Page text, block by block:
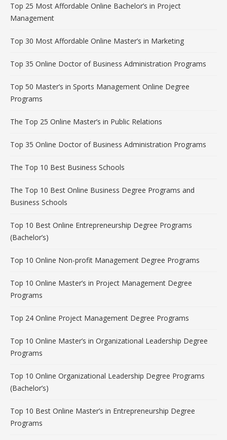
Top 25 Most Affordable Online Bachelor’s in Project
Management
Top 30 Most Affordable Online Master’s in Marketing
Top 35 Online Doctor of Business Administration Programs
Top 50 Master’s in Sports Management Online Degree
Programs
The Top 25 Online Master’s in Public Relations
Top 35 Online Doctor of Business Administration Programs
The Top 10 Best Business Schools
The Top 10 Best Online Business Degree Programs and
Business Schools
Top 10 Best Online Entrepreneurship Degree Programs
(Bachelor’s)
Top 10 Online Non-profit Management Degree Programs
Top 10 Online Master’s in Project Management Degree
Programs
Top 24 Online Project Management Degree Programs
Top 10 Online Master’s in Organizational Leadership Degree
Programs
Top 10 Online Organizational Leadership Degree Programs
(Bachelor’s)
Top 10 Best Online Master’s in Entrepreneurship Degree
Programs